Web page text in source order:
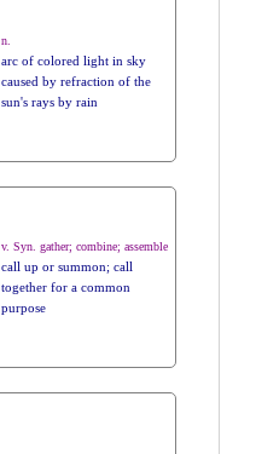
n.
arc of colored light in sky
caused by refraction of the
sun's rays by rain
v. Syn. gather; combine; assemble
call up or summon; call
together for a common
purpose